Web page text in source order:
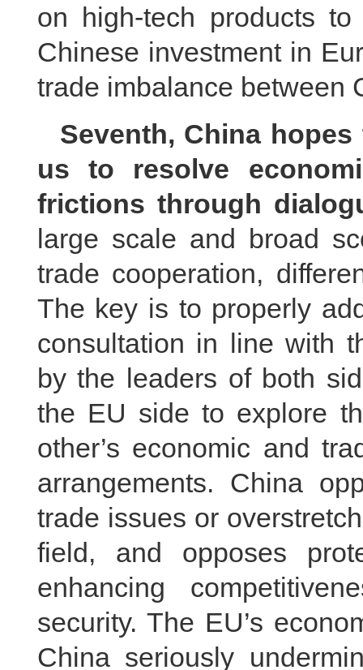
on high-tech products
Chinese investment in
trade imbalance between
Seventh, China
us to resolve
frictions through
large scale and broad
trade cooperation,
The key is to properly
consultation in line with
by the leaders of both
the EU side to explore
other’s economic and
arrangements. China
trade issues or
field, and opposes
enhancing
security. The EU’s
China seriously